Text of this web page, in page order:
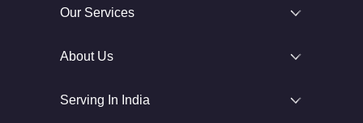
Our Services
About Us
Serving In India